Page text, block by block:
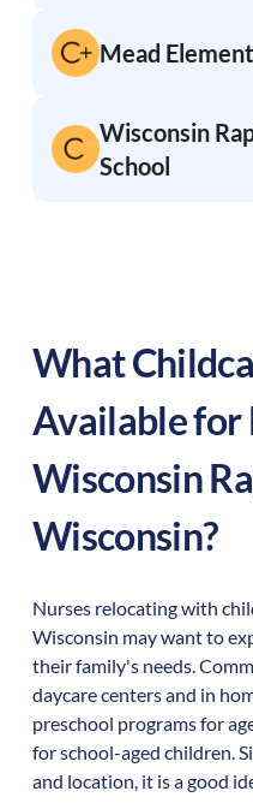
Mead
Wisconsin
School
What
Available for
Wisconsin
Wisconsin?
Nurses relocating with
Wisconsin may want to
their family's needs.
daycare centers and in
preschool programs for
for school-aged children.
and location, it is a good